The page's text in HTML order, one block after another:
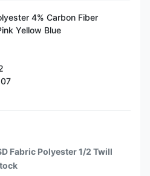
4% Carbon Fiber
Yellow Blue
Fabric Polyester 1/2 Twill